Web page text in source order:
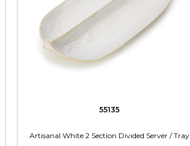
55135
Artisanal White 2 Section Divided Server / Tray